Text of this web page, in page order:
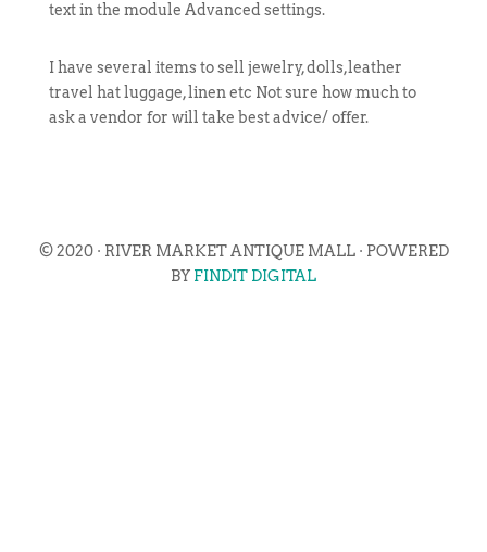
text in the module Advanced settings.
I have several items to sell jewelry, dolls,leather
travel hat luggage, linen etc Not sure how much to
ask a vendor for will take best advice/ offer.
© 2020 · RIVER MARKET ANTIQUE MALL · POWERED
BY FINDIT DIGITAL